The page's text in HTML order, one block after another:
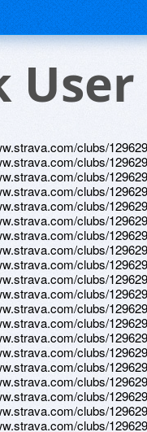
User
clubs/
clubs/
clubs/
clubs/
clubs/
clubs/
clubs/
clubs/
clubs/
clubs/
clubs/
clubs/
clubs/
clubs/
clubs/
clubs/
clubs/
clubs/
clubs/
clubs/